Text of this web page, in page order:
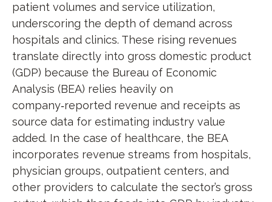
patient volumes and service utilization,
underscoring the depth of demand across
hospitals and clinics. These rising revenues
translate directly into gross domestic product
(GDP) because the Bureau of Economic
Analysis (BEA) relies heavily on
company‑reported revenue and receipts as
source data for estimating industry value
added. In the case of healthcare, the BEA
incorporates revenue streams from hospitals,
physician groups, outpatient centers, and
other providers to calculate the sector’s gross